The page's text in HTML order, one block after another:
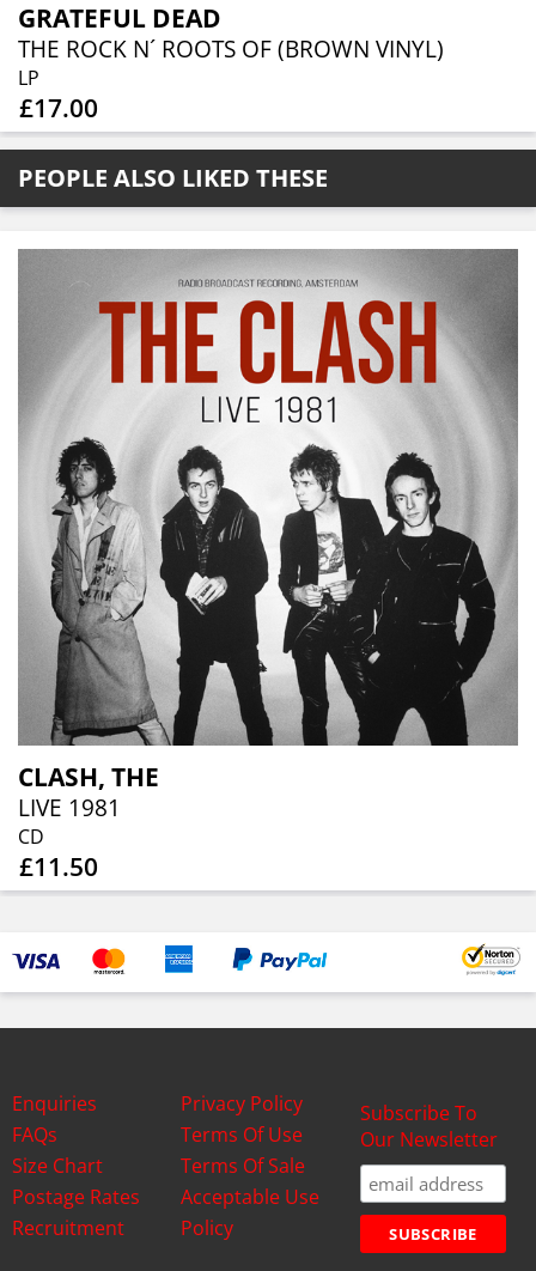
GRATEFUL DEAD
THE ROCK N´ ROOTS OF (BROWN VINYL)
LP
£17.00
PEOPLE ALSO LIKED THESE
CLASH, THE
LIVE 1981
CD
£11.50
Enquiries
FAQs
Size Chart
Postage Rates
Recruitment
Privacy Policy
Terms Of Use
Terms Of Sale
Acceptable Use
Policy
Subscribe To
Our Newsletter